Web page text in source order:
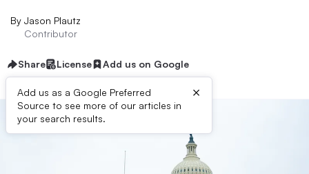
By Jason Plautz
Contributor
Share License Add us on Google
Add us as a Google Preferred
Source to see more of our articles in
your search results.
×